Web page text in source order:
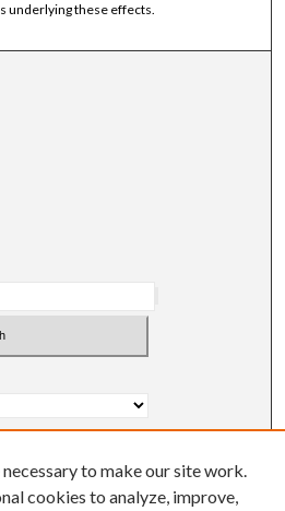
underlying these effects.
to make our site work.
cookies to analyze, improve,